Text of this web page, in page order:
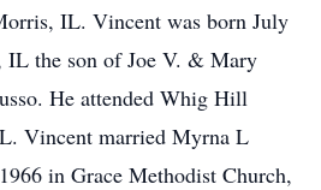
IL. Vincent was born July
IL the son of Joe V. & Mary
He attended Whig Hill
Vincent married Myrna L
in Grace Methodist Church,